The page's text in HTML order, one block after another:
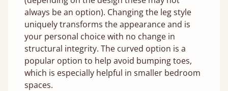
always be an option). Changing the leg style
uniquely transforms the appearance and is
your personal choice with no change in
structural integrity. The curved option is a
popular option to help avoid bumping toes,
which is especially helpful in smaller bedroom
spaces.